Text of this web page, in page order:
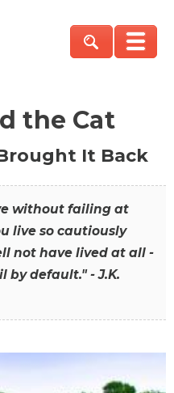
the Cat
It Back
without failing at
live so cautiously
not have lived at all -
by default." - J.K.